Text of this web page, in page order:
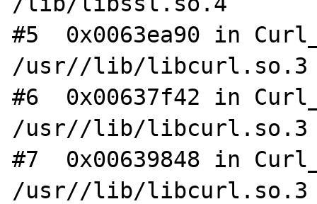
#5  0x0063ea90 in
/usr//lib/libcurl.so.3
#6  0x00637f42 in
/usr//lib/libcurl.so.3
#7  0x00639848 in
/usr//lib/libcurl.so.3